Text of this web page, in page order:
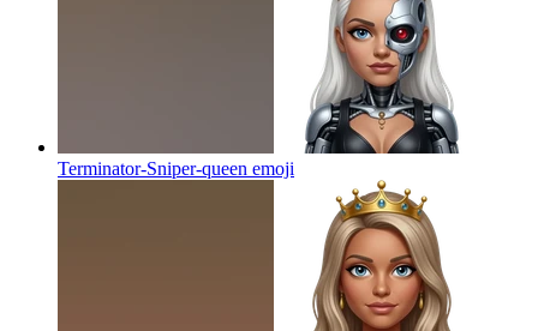
Terminator-Sniper-queen emoji